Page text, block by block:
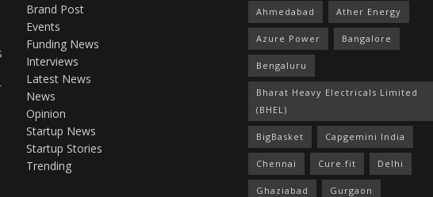
Brand Post
Events
Funding News
Interviews
Latest News
News
Opinion
Startup News
Startup Stories
Trending
Ahmedabad Ather Energy
Azure Power Bangalore
Bengaluru
Bharat Heavy Electricals Limited
(BHEL)
BigBasket Capgemini India
Chennai Cure.fit Delhi
Ghaziabad Gurgaon